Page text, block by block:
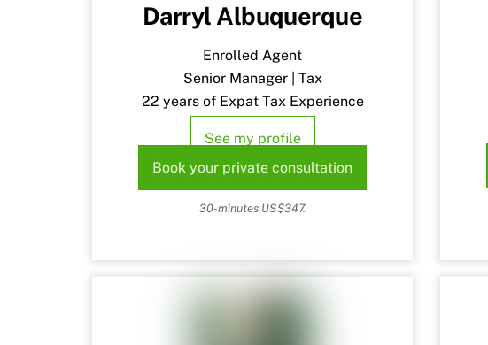
Darryl Albuquerque
Enrolled Agent
Senior Manager | Tax
22 years of Expat Tax Experience
See my profile
Book your private consultation
30-minutes US$347.